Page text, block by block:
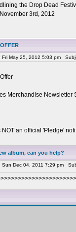
the Drop Dead
3rd, 2012
Fri May 25, 2012 5:03 pm
Merchandise Newsletter
NOT an official 'Pledge'
album, can you help?
Sun Dec 04, 2011 7:29 pm